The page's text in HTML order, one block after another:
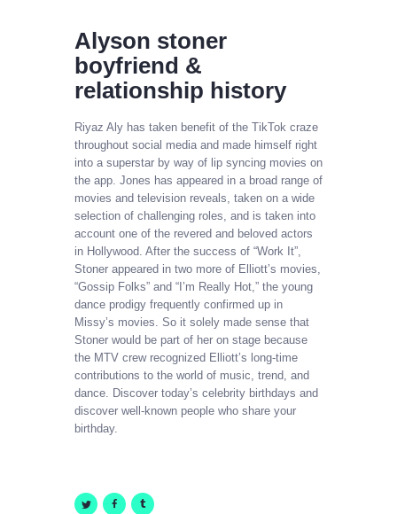
Alyson stoner
boyfriend &
relationship history
Riyaz Aly has taken benefit of the TikTok craze
throughout social media and made himself right
into a superstar by way of lip syncing movies on
the app. Jones has appeared in a broad range of
movies and television reveals, taken on a wide
selection of challenging roles, and is taken into
account one of the revered and beloved actors
in Hollywood. After the success of “Work It”,
Stoner appeared in two more of Elliott’s movies,
“Gossip Folks” and “I’m Really Hot,” the young
dance prodigy frequently confirmed up in
Missy’s movies. So it solely made sense that
Stoner would be part of her on stage because
the MTV crew recognized Elliott’s long-time
contributions to the world of music, trend, and
dance. Discover today’s celebrity birthdays and
discover well-known people who share your
birthday.